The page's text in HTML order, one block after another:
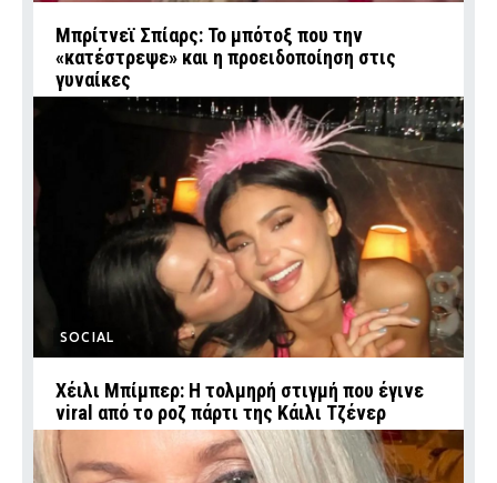
Μπρίτνεϊ Σπίαρς: Το μπότοξ που την
«κατέστρεψε» και η προειδοποίηση στις
γυναίκες
SOCIAL
Χέιλι Μπίμπερ: Η τολμηρή στιγμή που έγινε
viral από το ροζ πάρτι της Κάιλι Τζένερ